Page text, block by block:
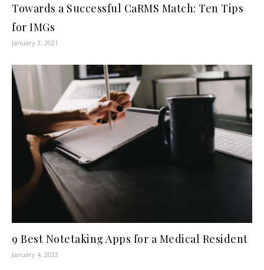
Towards a Successful CaRMS Match: Ten Tips
for IMGs
January 3, 2021
9 Best Notetaking Apps for a Medical Resident
January 4, 2023